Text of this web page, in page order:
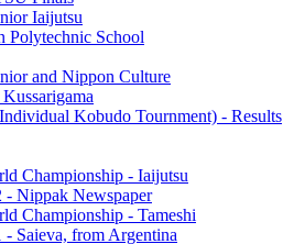
Iaijutsu
Polytechnic School
and Nippon Culture
Kobudo Tournment) - Results
Championship - Iaijutsu
- Nippak Newspaper
Championship - Tameshi
- Saieva, from Argentina